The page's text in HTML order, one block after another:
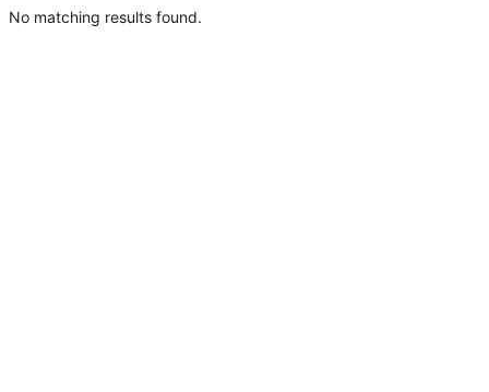
No matching results found.